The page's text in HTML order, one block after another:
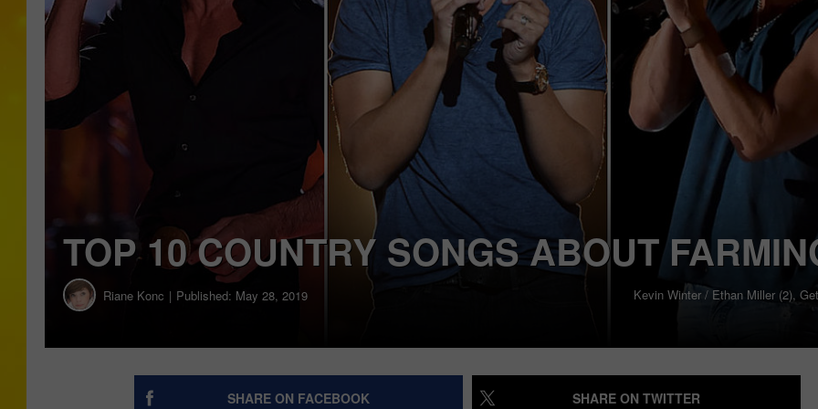
TOP 10 COUNTRY SONGS ABOUT
Riane Konc Published: May 28, 2019 Kevin Winter / Ethan Miller (2),
SHARE ON FACEBOOK SHARE ON TWITTER